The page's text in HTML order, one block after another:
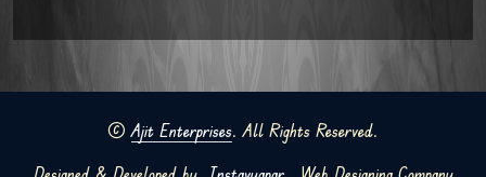
©Ajit Enterprises. All Rights Reserved.